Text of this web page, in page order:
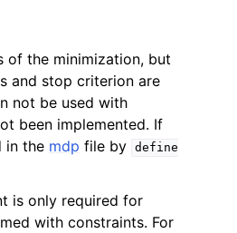
of the minimization, but
and stop criterion are
not be used with
been implemented. If
in the mdp file by define
is only required for
with constraints. For